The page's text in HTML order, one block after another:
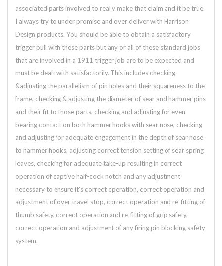
associated parts involved to really make that claim and it be true.
I always try to under promise and over deliver with Harrison
Design products. You should be able to obtain a satisfactory
trigger pull with these parts but any or all of these standard jobs
that are involved in a 1911 trigger job are to be expected and
must be dealt with satisfactorily. This includes checking
&adjusting the parallelism of pin holes and their squareness to the
frame, checking & adjusting the diameter of sear and hammer pins
and their fit to those parts, checking and adjusting for even
bearing contact on both hammer hooks with sear nose, checking
and adjusting for adequate engagement in the depth of sear nose
to hammer hooks, adjusting correct tension setting of sear spring
leaves, checking for adequate take-up resulting in correct
operation of captive half-cock notch and any adjustment
necessary to ensure it’s correct operation, correct operation and
adjustment of over travel stop, correct operation and re-fitting of
thumb safety, correct operation and re-fitting of grip safety,
correct operation and adjustment of any firing pin blocking safety
system.